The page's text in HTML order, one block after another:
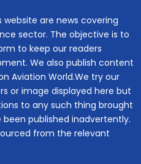
are news covering
sector. The objective is to
to keep our readers
We also publish content
Aviation World.We try our
or image displayed here but
to any such thing brought
published inadvertently.
from the relevant